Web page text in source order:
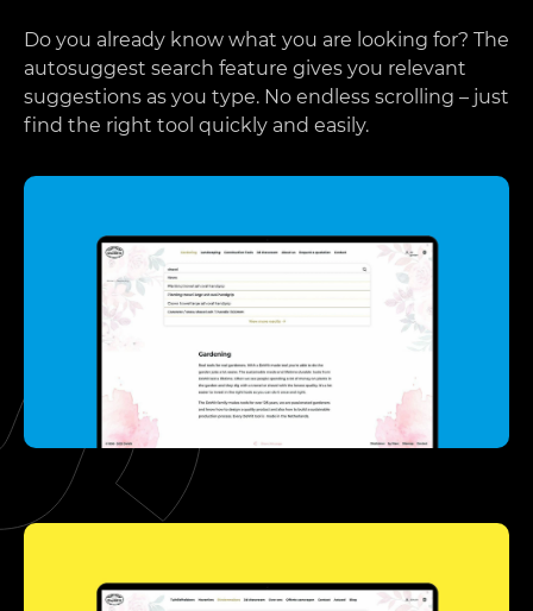
Do you already know what you are looking for? The
autosuggest search feature gives you relevant
suggestions as you type. No endless scrolling – just
find the right tool quickly and easily.